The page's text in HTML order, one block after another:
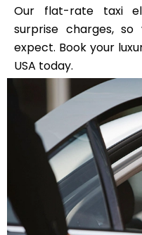
Our flat-rate taxi
surprise charges,
expect. Book your
USA today.